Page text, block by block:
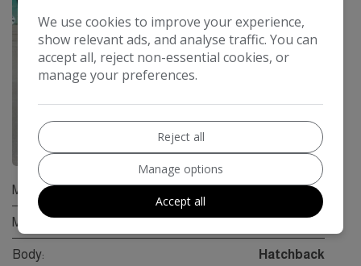
8
Make: Suzuki
Model: Swift
Body: Hatchback
We use cookies to improve your experience,
show relevant ads, and analyse traffic. You can
accept all, reject non-essential cookies, or
manage your preferences.
Reject all
Manage options
Accept all